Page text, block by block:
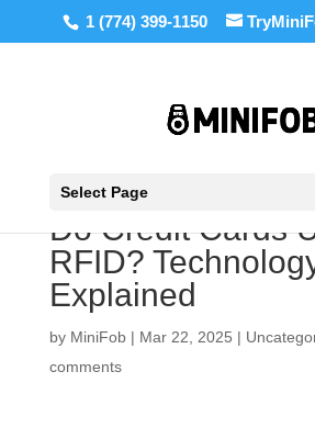
1 (774) 399-1150
Select Page
Do Credit Cards
RFID?
Explained
by MiniFob| Mar 22, 2025 |
comments